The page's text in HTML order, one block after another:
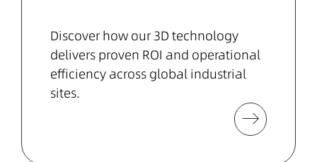
Discover how our 3D technology
delivers proven ROI and operational
efficiency across global industrial
sites.